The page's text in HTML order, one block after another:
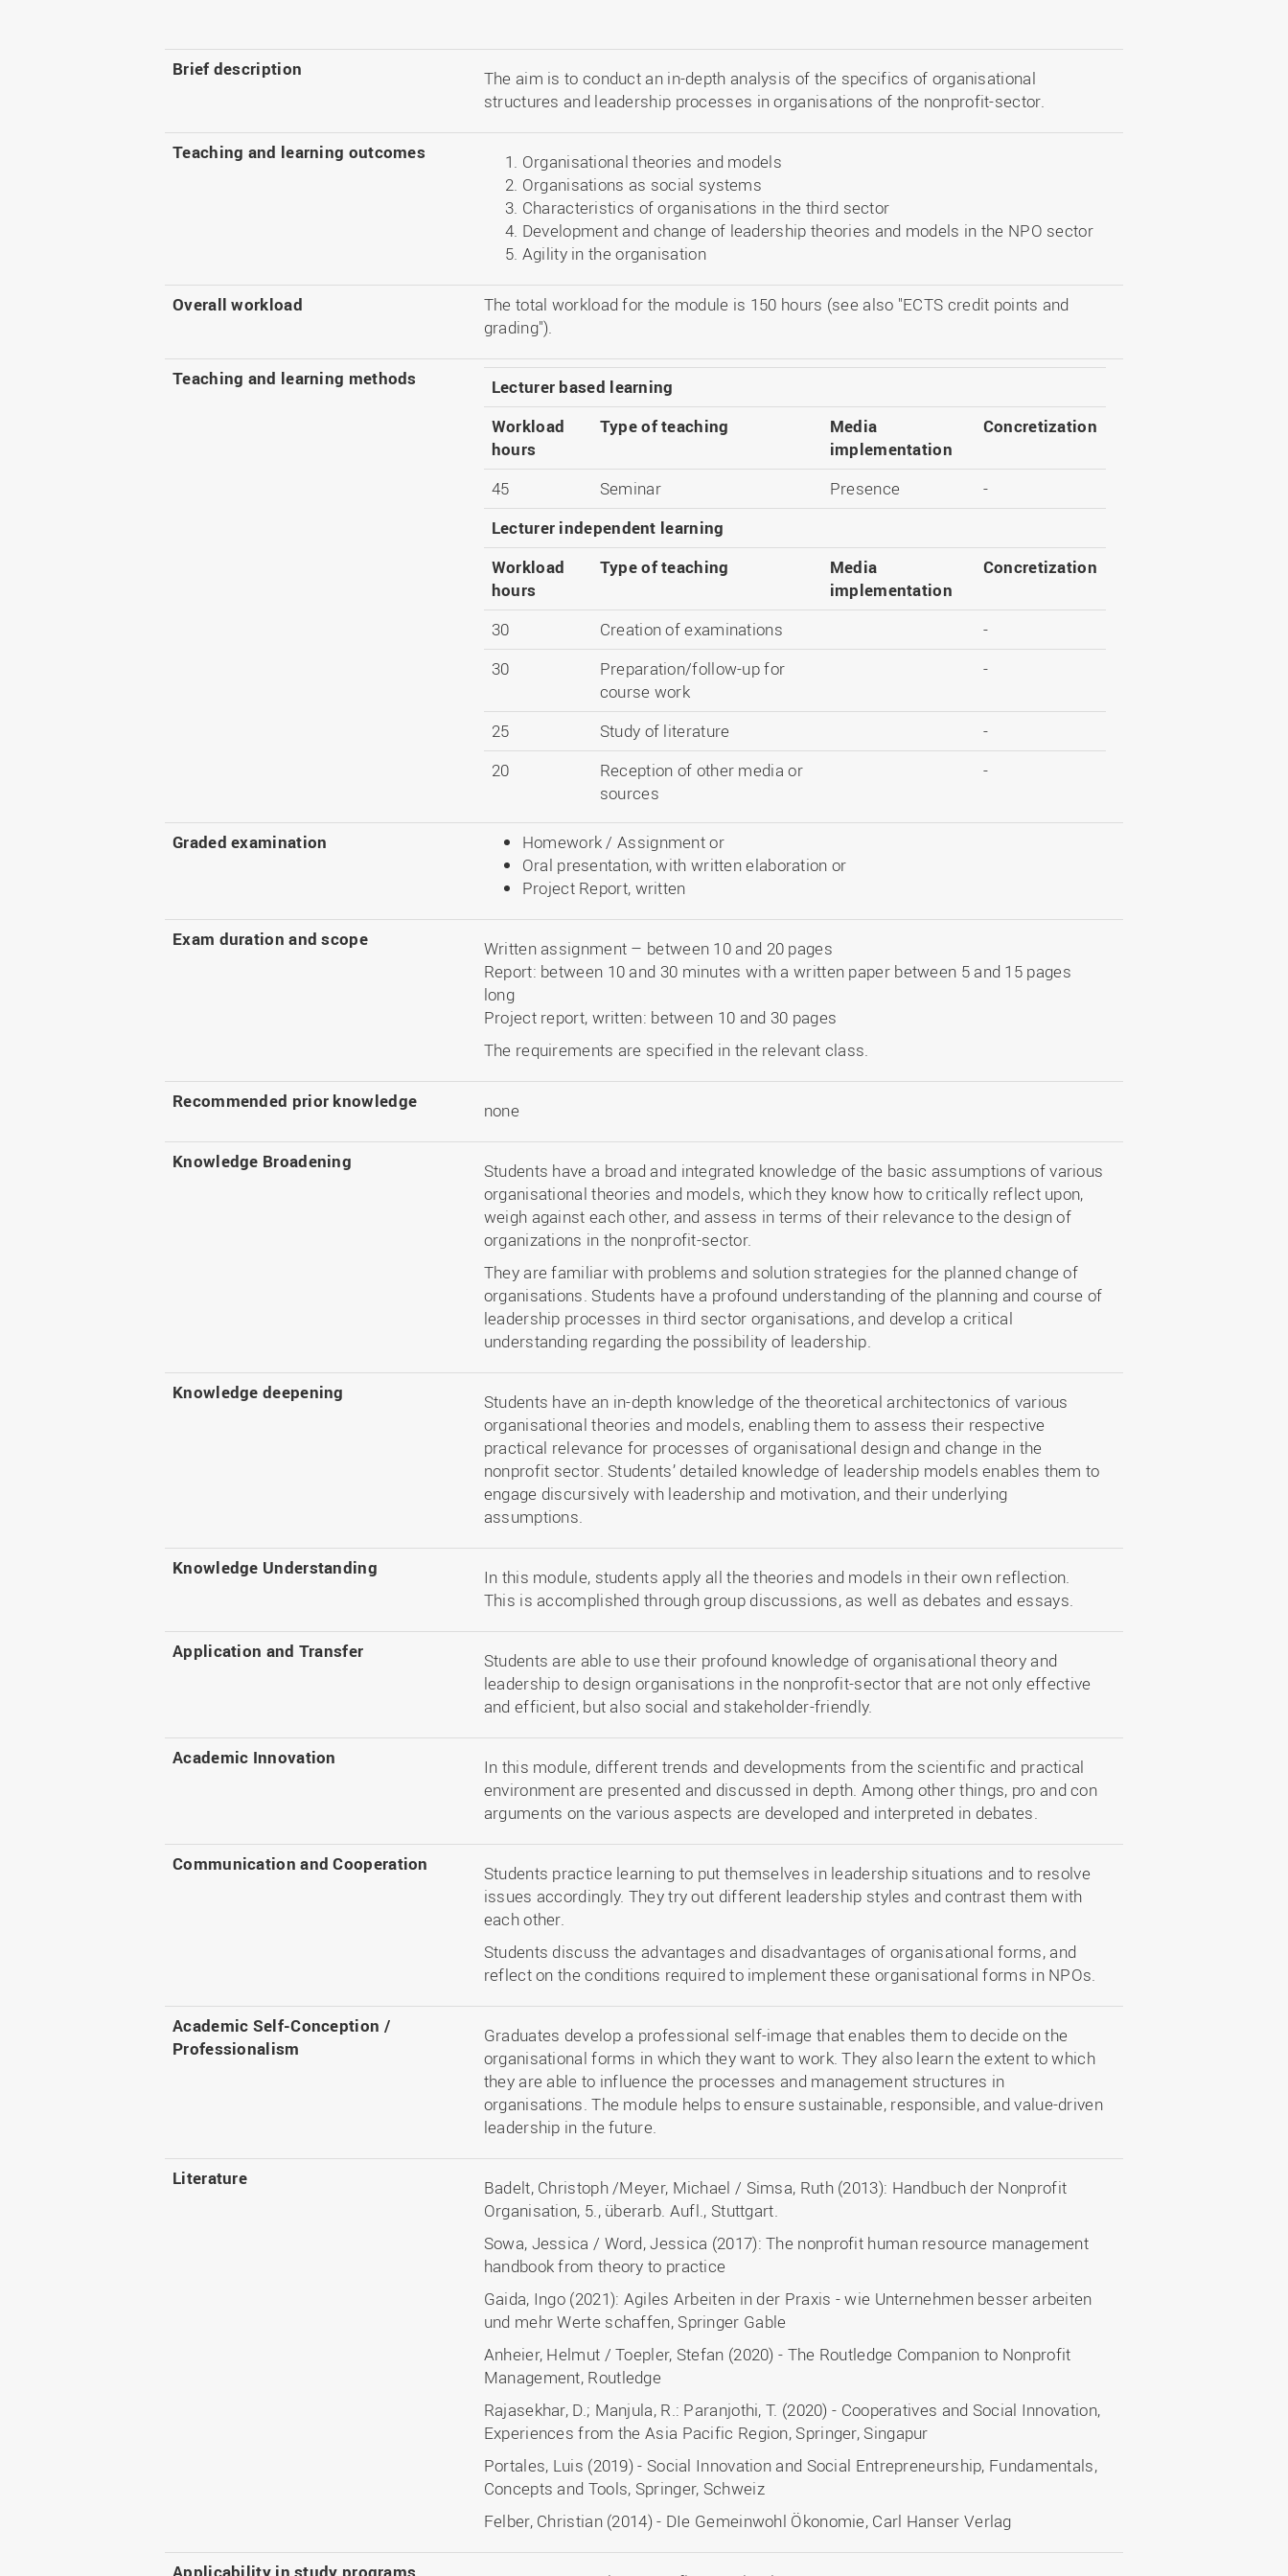
Brief description
The aim is to conduct an in-depth analysis of the specifics of organisational
structures and leadership processes in organisations of the nonprofit-sector.
Teaching and learning outcomes
Organisational theories and models
Organisations as social systems
Characteristics of organisations in the third sector
Development and change of leadership theories and models in the NPO sector
Agility in the organisation
Overall workload
The total workload for the module is 150 hours (see also "ECTS credit points and
grading").
Teaching and learning methods
Lecturer based learning
Workload
hours
Type of teaching
Media
implementation
Concretization
45 Seminar Presence
-
Lecturer independent learning
Workload
hours
Type of teaching
Media
implementation
Concretization
30 Creation of examinations
-
30
Preparation/follow-up for
course work
-
25 Study of literature
-
20
Reception of other media or
sources
-
Graded examination
Homework / Assignment or
Oral presentation, with written elaboration or
Project Report, written
Exam duration and scope
Written assignment – between 10 and 20 pages
Report: between 10 and 30 minutes with a written paper between 5 and 15 pages
long
Project report, written: between 10 and 30 pages
The requirements are specified in the relevant class.
Recommended prior knowledge none
Knowledge Broadening
Students have a broad and integrated knowledge of the basic assumptions of various
organisational theories and models, which they know how to critically reflect upon,
weigh against each other, and assess in terms of their relevance to the design of
organizations in the nonprofit-sector.
They are familiar with problems and solution strategies for the planned change of
organisations. Students have a profound understanding of the planning and course of
leadership processes in third sector organisations, and develop a critical
understanding regarding the possibility of leadership.
Knowledge deepening
Students have an in-depth knowledge of the theoretical architectonics of various
organisational theories and models, enabling them to assess their respective
practical relevance for processes of organisational design and change in the
nonprofit sector. Students’ detailed knowledge of leadership models enables them to
engage discursively with leadership and motivation, and their underlying
assumptions.
Knowledge Understanding
In this module, students apply all the theories and models in their own reflection.
This is accomplished through group discussions, as well as debates and essays.
Application and Transfer
Students are able to use their profound knowledge of organisational theory and
leadership to design organisations in the nonprofit-sector that are not only effective
and efficient, but also social and stakeholder-friendly.
Academic Innovation
In this module, different trends and developments from the scientific and practical
environment are presented and discussed in depth. Among other things, pro and con
arguments on the various aspects are developed and interpreted in debates.
Communication and Cooperation
Students practice learning to put themselves in leadership situations and to resolve
issues accordingly. They try out different leadership styles and contrast them with
each other.
Students discuss the advantages and disadvantages of organisational forms, and
reflect on the conditions required to implement these organisational forms in NPOs.
Academic Self-Conception /
Professionalism
Graduates develop a professional self-image that enables them to decide on the
organisational forms in which they want to work. They also learn the extent to which
they are able to influence the processes and management structures in
organisations. The module helps to ensure sustainable, responsible, and value-driven
leadership in the future.
Literature
Badelt, Christoph /Meyer, Michael / Simsa, Ruth (2013): Handbuch der Nonprofit
Organisation, 5., überarb. Aufl., Stuttgart.
Sowa, Jessica / Word, Jessica (2017): The nonprofit human resource management
handbook from theory to practice
Gaida, Ingo (2021): Agiles Arbeiten in der Praxis - wie Unternehmen besser arbeiten
und mehr Werte schaffen, Springer Gable
Anheier, Helmut / Toepler, Stefan (2020) - The Routledge Companion to Nonprofit
Management, Routledge
Rajasekhar, D.; Manjula, R.: Paranjothi, T. (2020) - Cooperatives and Social Innovation,
Experiences from the Asia Pacific Region, Springer, Singapur
Portales, Luis (2019) - Social Innovation and Social Entrepreneurship, Fundamentals,
Concepts and Tools, Springer, Schweiz
Felber, Christian (2014) - DIe Gemeinwohl Ökonomie, Carl Hanser Verlag